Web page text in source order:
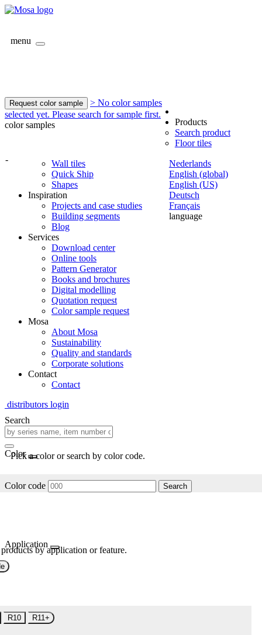
menu
Request color sample
> No color samples
selected yet. Please search for sample first.
color samples
-
Nederlands
English (global)
English (US)
Deutsch
Français
language
Products
Search product
Floor tiles
Wall tiles
Quick Ship
Shapes
Inspiration
Projects and case studies
Building segments
Blog
Services
Download center
Online tools
Pattern Generator
Books and brochures
Digital modelling
Quotation request
Color sample request
Mosa
About Mosa
Sustainability
Quality and standards
Corporate solutions
Contact
Contact
distributors login
Search
Color
Pick a color or search by color code.
Color code Search
Application
by application or feature.
R10 R11+